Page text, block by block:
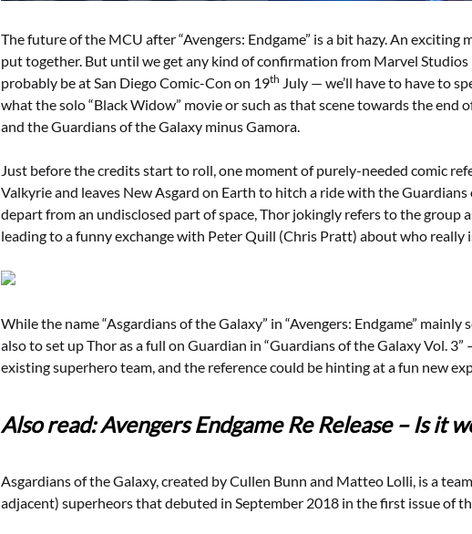
The future of the MCU after “Avengers: Endgame” is a bit hazy. An
put together. But until we get any kind of confirmation from Marvel
probably be at San Diego Comic-Con on 19th July — we’ll have to have to
what the solo “Black Widow” movie or such as that scene towards the end
and the Guardians of the Galaxy minus Gamora.
Just before the credits start to roll, one moment of purely-needed comic
Valkyrie and leaves New Asgard on Earth to hitch a ride with the
depart from an undisclosed part of space, Thor jokingly refers to the group
leading to a funny exchange with Peter Quill (Chris Pratt) about who really
While the name “Asgardians of the Galaxy” in “Avengers: Endgame”
also to set up Thor as a full on Guardian in “Guardians of the Galaxy Vol. 3”
existing superhero team, and the reference could be hinting at a fun new
Also read: Avengers Endgame Re Release – Is it
Asgardians of the Galaxy, created by Cullen Bunn and Matteo Lolli, is a
adjacent) superheors that debuted in September 2018 in the first issue of